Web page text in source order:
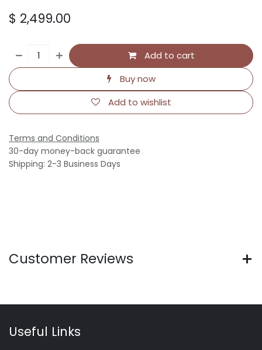
$ 2,499.00
Add to cart
Buy now
Add to wishlist
Terms and Conditions
30-day money-back guarantee
Shipping: 2-3 Business Days
Customer Reviews
Useful Links